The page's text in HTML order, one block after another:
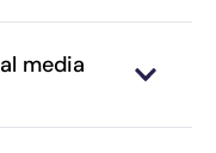
media